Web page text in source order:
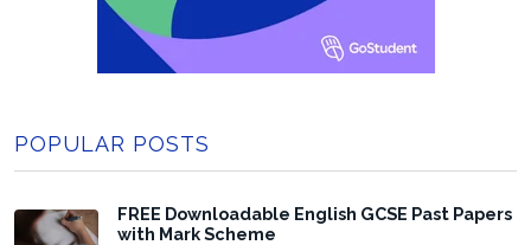
POPULAR POSTS
FREE Downloadable English GCSE Past Papers
with Mark Scheme